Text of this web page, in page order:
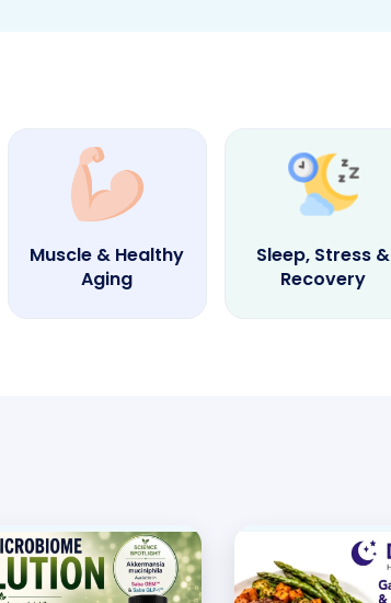
Muscle & Healthy
Aging
Sleep, Stress &
Recovery